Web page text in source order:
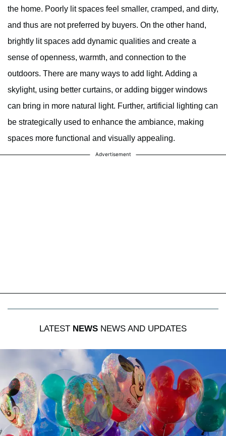
the home. Poorly lit spaces feel smaller, cramped, and dirty,
and thus are not preferred by buyers. On the other hand,
brightly lit spaces add dynamic qualities and create a
sense of openness, warmth, and connection to the
outdoors. There are many ways to add light. Adding a
skylight, using better curtains, or adding bigger windows
can bring in more natural light. Further, artificial lighting can
be strategically used to enhance the ambiance, making
spaces more functional and visually appealing.
Advertisement
LATEST NEWS NEWS AND UPDATES